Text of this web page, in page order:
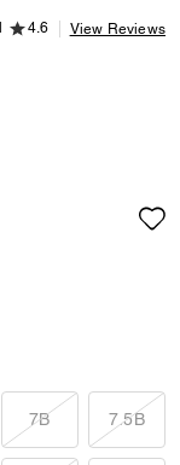
4.6 out of 5
4.6 View Reviews
7B 7.5B